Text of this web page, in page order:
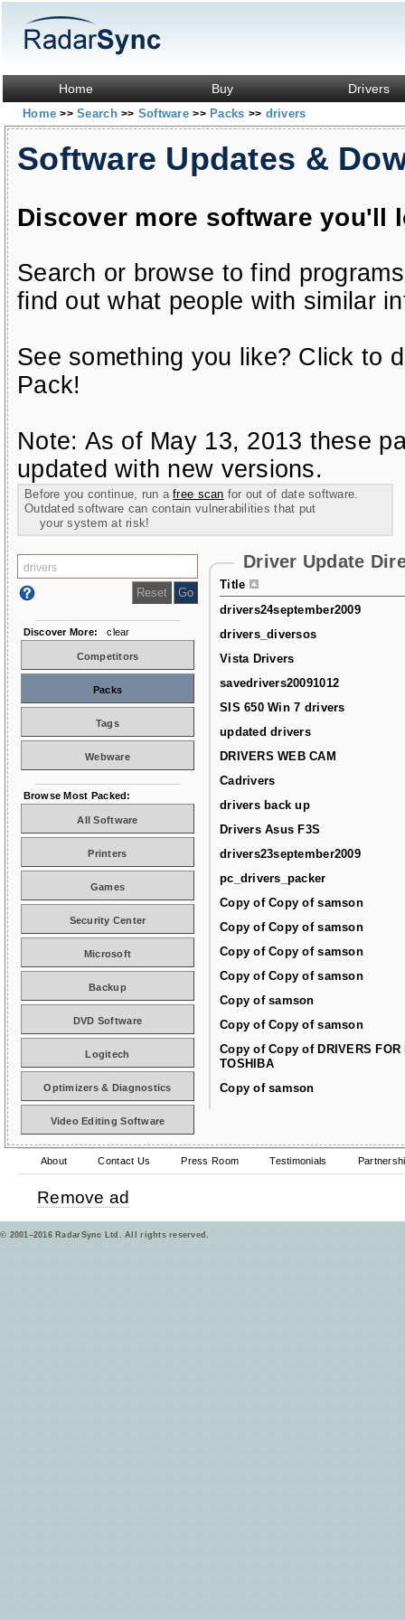
Home Buy Drivers
Home>> Search>> Software>> Packs >> drivers
Software Updates &
Discover more software you'll
Search or browse to find
find out what people with similar
See something you like? Click to
Pack!
Note: As of May 13, 2013 these
updated with new versions.
Before you continue, run afree scan for out of date software.
Outdated software can contain vulnerabilities that put
your system at risk!
Driver Update
Title
drivers24september2009
drivers_diversos
Vista Drivers
savedrivers20091012
SIS 650 Win 7 drivers
updated drivers
DRIVERS WEB CAM
Cadrivers
drivers back up
Drivers Asus F3S
drivers23september2009
pc_drivers_packer
Copy of Copy of samson
Copy of Copy of samson
Copy of Copy of samson
Copy of Copy of samson
Copy of samson
Copy of Copy of samson
Copy of Copy of DRIVERS FOR
TOSHIBA
Copy of samson
Discover More: clear
Competitors
Packs
Tags
Webware
Browse Most Packed:
All Software
Printers
Games
Security Center
Microsoft
Backup
DVD Software
Logitech
Optimizers & Diagnostics
Video Editing Software
About Contact Us Press Room Testimonials
Remove ad
© 2001–2016 RadarSync Ltd. All rights reserved.